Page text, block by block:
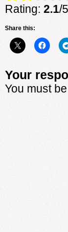
Rating: 2.1/
Share this:
Your
You must be